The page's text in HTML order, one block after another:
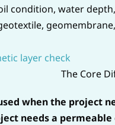
condition, water
layer check
The Core
when the project
needs a